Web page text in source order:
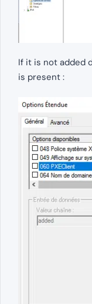
If it is not added
is present :